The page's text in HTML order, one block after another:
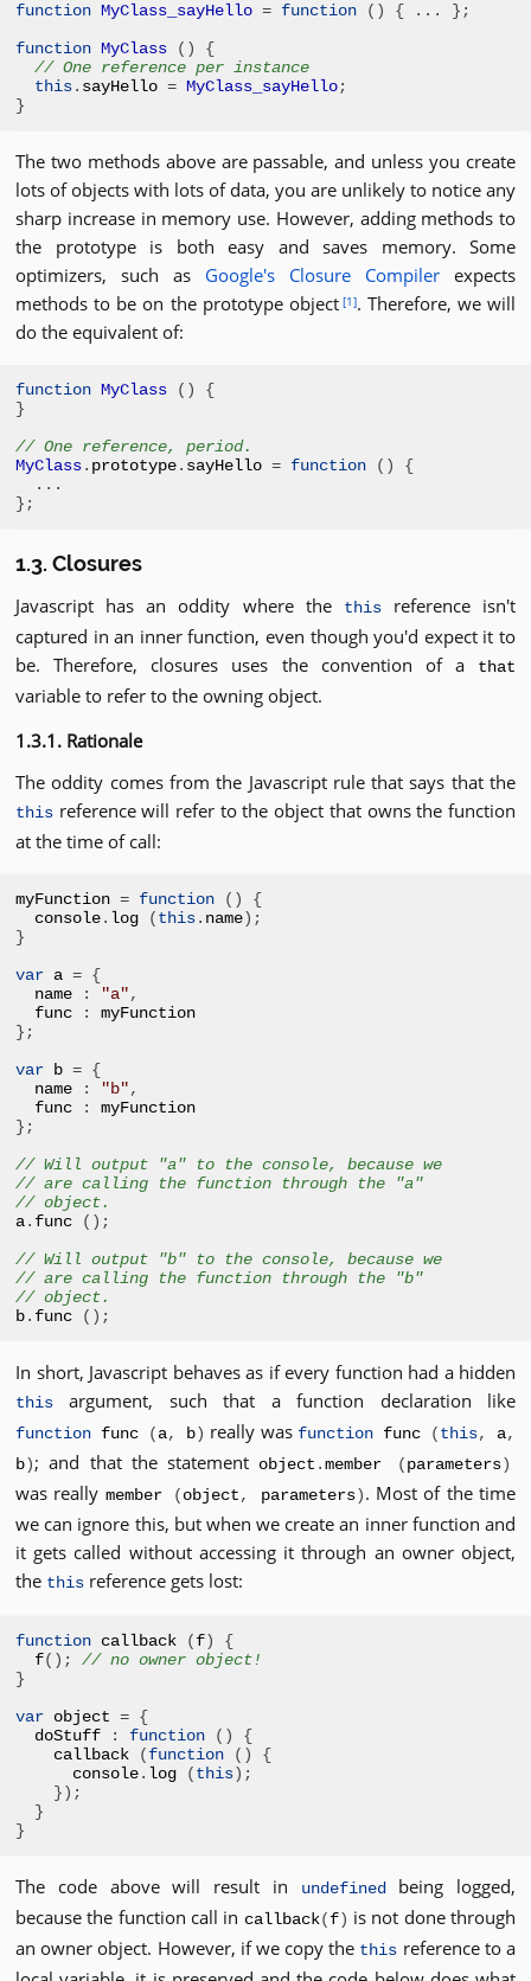
function MyClass _sayHello = function () { ...
};
function MyClass ()
{
// One reference per instance
this. sayHello = MyClass _sayHello;
}
The two methods above are passable, and unless you create
lots of objects with lots of data, you are unlikely to notice any
sharp increase in memory use. However, adding methods to
the prototype is both easy and saves memory. Some
optimizers, such as Google's Closure Compiler expects
methods to be on the prototype object [1]. Therefore, we will
do the equivalent of:
function MyClass ()
{
}
// One reference, period.
MyClass. prototype. sayHello = function ()
{
...
};
1.3. Closures
Javascript has an oddity where the thisreference isn't
captured in an inner function, even though you'd expect it to
be. Therefore, closures uses the convention of a
that
variable to refer to the owning object.
1.3.1. Rationale
The oddity comes from the Javascript rule that says that the
this reference will refer to the object that owns the function
at the time of call:
myFunction = function ()
{
console. log (this. name);
}
var a = {
name
: "a",
func
:
};
var b = {
name
: "b",
func
:
};
// Will output "a" to the console, because we
// are calling the function through the "a"
// object.
a. func
();
// Will output "b" to the console, because we
// are calling the function through the "b"
// object.
b. func ();
In short, Javascript behaves as if every function had a hidden
this argument, such that a function declaration like
function func (a, b) really was functionfunc (this, a,
b); and that the statement object .member (parameters)
was really member (object, parameters). Most of the time
we can ignore this, but when we create an inner function and
it gets called without accessing it through an owner object,
the this reference gets lost:
function callback (f)
{
f();
// no owner object!
}
var object = {
doStuff
: function ()
{
callback
(function ()
{
console. log (this);
});
}
}
The code above will result in undefinedbeing logged,
because the function call in callback(f) is not done through
an owner object. However, if we copy the this reference to a